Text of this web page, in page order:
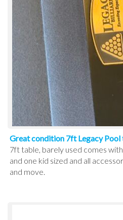
Great condition 7ft Legacy Pool
7ft table, barely used comes
and one kid sized and all
and move.